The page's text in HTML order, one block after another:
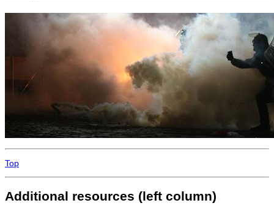
Top
Additional resources (left column)